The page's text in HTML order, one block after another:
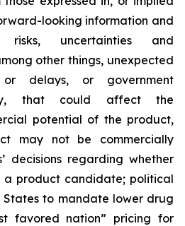
looking information and
risks, uncertainties and
other things, unexpected
delays, or government
that could affect the
potential of the product,
may not be commercially
decisions regarding whether
a product candidate; political
States to mandate lower drug
favored nation” pricing for